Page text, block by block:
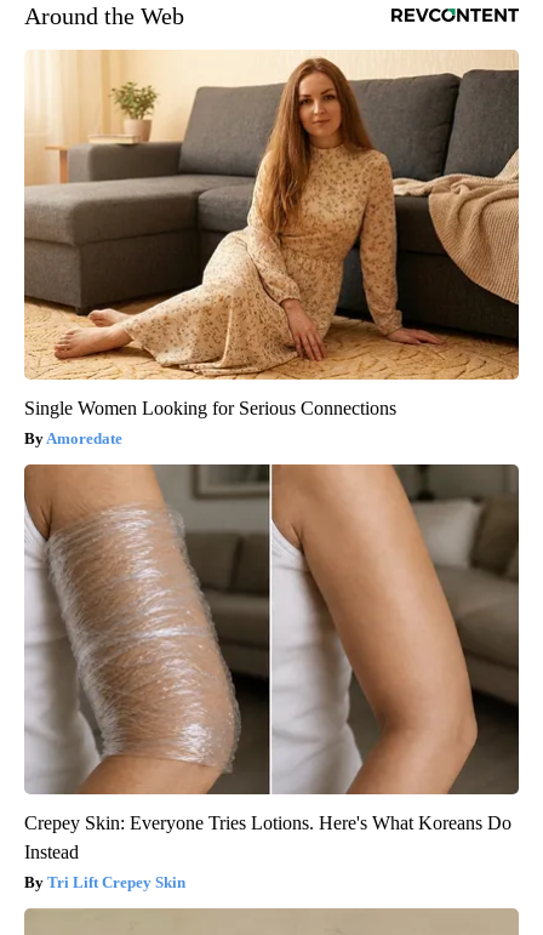
Around the Web
Single Women Looking for Serious Connections
Amoredate
Crepey Skin: Everyone Tries Lotions. Here's What Koreans Do
Instead
Tri Lift Crepey Skin